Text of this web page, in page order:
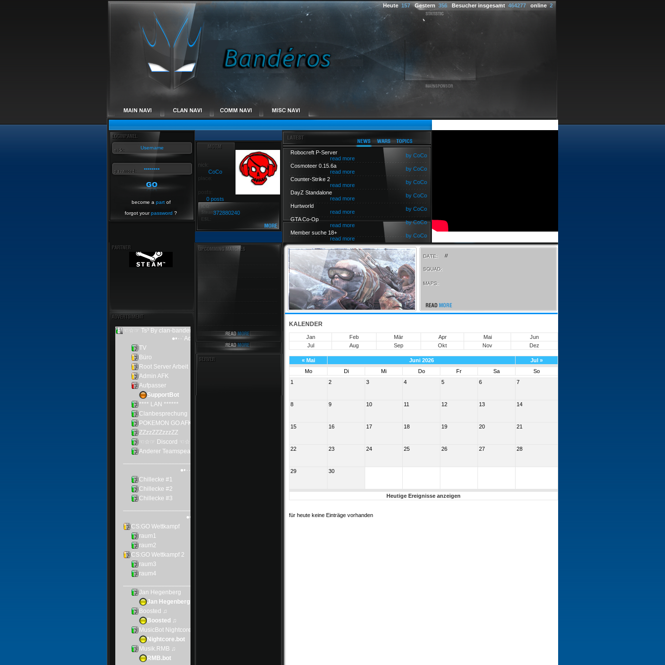
Heute 157Gestern 356 Besucher insgesamt 464277 online 2
become a partof
forgot yourpassword ?
CoCo
0 posts
372880240
Robocreft P-Server
read more
by CoCo
Cosmoteer 0.15.6a
read more
by CoCo
Counter-Strike 2
read more
by CoCo
DayZ Standalone
read more
by CoCo
Hurtworld
read more
by CoCo
GTA Co-Op
read more
by CoCo
Member suche 18+
read more
by CoCo
//
KALENDER
Jan Feb Mär Apr Mai
Jun
Jul
Aug Sep Okt Nov Dez
« Mai Juni 2026 Jul »
Mo
Di Mi Do Fr Sa
So
1
2 3 4 5 6 7
8 9 10 11 12 13 14
15 16 17 18 19 20 21
22 23 24 25 26 27 28
29 30
Heutige Ereignisse anzeigen
für heute keine Einträge vorhanden